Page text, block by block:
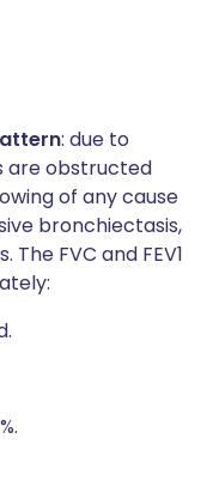
: due to
are obstructed
of any cause
bronchiectasis,
FVC and FEV1